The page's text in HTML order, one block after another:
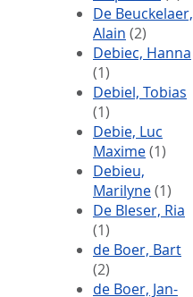
De Beuckelaer,
Alain (2)
Debiec, Hanna
(1)
Debiel, Tobias
(1)
Debie, Luc
Maxime(1)
Debieu,
Marilyne(1)
De Bleser, Ria
(1)
de Boer, Bart
(2)
de Boer, Jan-